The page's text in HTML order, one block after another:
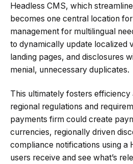
Headless CMS, which
becomes one central location
management for multilingual
to dynamically update localized
landing pages, and disclosures
menial, unnecessary duplicates.
This ultimately fosters
regional regulations and
payments firm could create
currencies, regionally driven
compliance notifications using a
users receive and see what’s